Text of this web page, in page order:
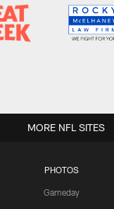
PHOTOS
Gameday
MORE NFL SITES